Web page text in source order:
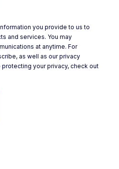
you provide to us to
and services. You may
at anytime. For
as well as our privacy
your privacy, check out